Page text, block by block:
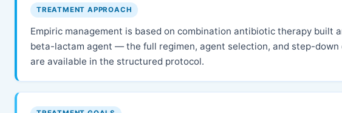
TREATMENT APPROACH
Empiric management is based on combination antibiotic therapy built
beta-lactam agent — the full regimen, agent selection, and step-down
are available in the structured protocol.